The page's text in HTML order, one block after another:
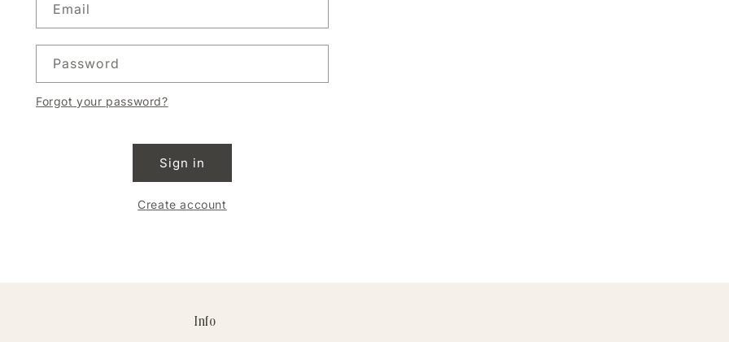
Email
Password
Forgot your password?
Sign in
Create account
Info